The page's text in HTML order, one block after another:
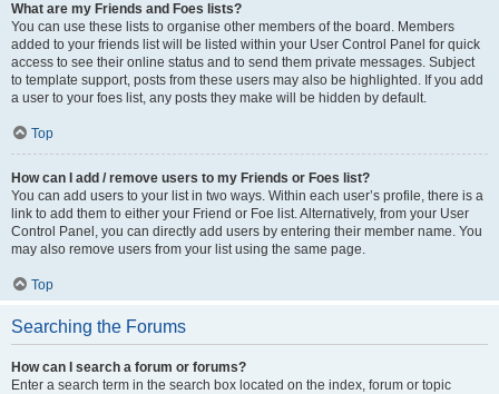
What are my Friends and Foes lists?
You can use these lists to organise other members of the board. Members
added to your friends list will be listed within your User Control Panel for quick
access to see their online status and to send them private messages. Subject
to template support, posts from these users may also be highlighted. If you add
a user to your foes list, any posts they make will be hidden by default.
Top
How can I add / remove users to my Friends or Foes list?
You can add users to your list in two ways. Within each user’s profile, there is a
link to add them to either your Friend or Foe list. Alternatively, from your User
Control Panel, you can directly add users by entering their member name. You
may also remove users from your list using the same page.
Top
Searching the Forums
How can I search a forum or forums?
Enter a search term in the search box located on the index, forum or topic